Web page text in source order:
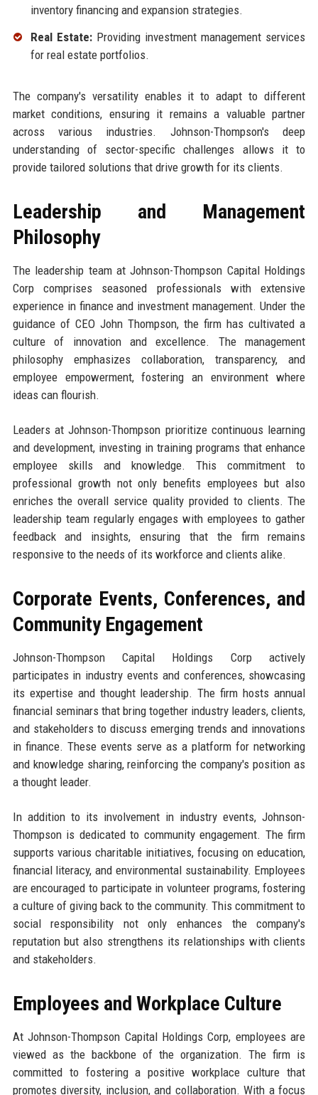
inventory financing and expansion strategies.
Real Estate:Providing investment management services
for real estate portfolios.
The company's versatility enables it to adapt to different
market conditions, ensuring it remains a valuable partner
across various industries. Johnson-Thompson's deep
understanding of sector-specific challenges allows it to
provide tailored solutions that drive growth for its clients.
Leadership and Management
Philosophy
The leadership team at Johnson-Thompson Capital Holdings
Corp comprises seasoned professionals with extensive
experience in finance and investment management. Under the
guidance of CEO John Thompson, the firm has cultivated a
culture of innovation and excellence. The management
philosophy emphasizes collaboration, transparency, and
employee empowerment, fostering an environment where
ideas can flourish.
Leaders at Johnson-Thompson prioritize continuous learning
and development, investing in training programs that enhance
employee skills and knowledge. This commitment to
professional growth not only benefits employees but also
enriches the overall service quality provided to clients. The
leadership team regularly engages with employees to gather
feedback and insights, ensuring that the firm remains
responsive to the needs of its workforce and clients alike.
Corporate Events, Conferences, and
Community Engagement
Johnson-Thompson Capital Holdings Corp actively
participates in industry events and conferences, showcasing
its expertise and thought leadership. The firm hosts annual
financial seminars that bring together industry leaders, clients,
and stakeholders to discuss emerging trends and innovations
in finance. These events serve as a platform for networking
and knowledge sharing, reinforcing the company's position as
a thought leader.
In addition to its involvement in industry events, Johnson-
Thompson is dedicated to community engagement. The firm
supports various charitable initiatives, focusing on education,
financial literacy, and environmental sustainability. Employees
are encouraged to participate in volunteer programs, fostering
a culture of giving back to the community. This commitment to
social responsibility not only enhances the company's
reputation but also strengthens its relationships with clients
and stakeholders.
Employees and Workplace Culture
At Johnson-Thompson Capital Holdings Corp, employees are
viewed as the backbone of the organization. The firm is
committed to fostering a positive workplace culture that
promotes diversity, inclusion, and collaboration. With a focus